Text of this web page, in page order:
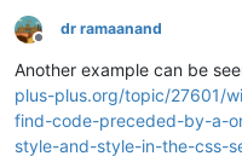
Offline
dr ramaanand
Another example can be
plus-plus.org/topic/27601/
find-code-preceded-by-a-
style-and-style-in-the-css-